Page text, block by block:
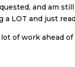
and am
LOT and just
lot of work ahead